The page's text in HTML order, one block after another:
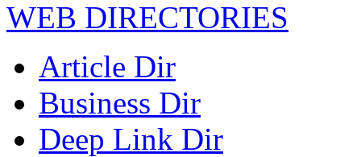
WEB DIRECTORIES
Article Dir
Business Dir
Deep Link Dir